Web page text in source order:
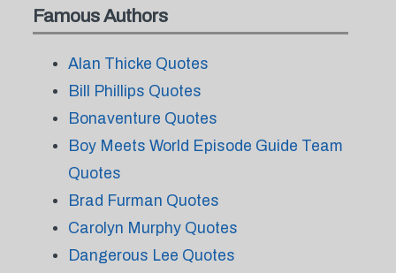
Famous Authors
Alan Thicke Quotes
Bill Phillips Quotes
Bonaventure Quotes
Boy Meets World Episode Guide Team
Quotes
Brad Furman Quotes
Carolyn Murphy Quotes
Dangerous Lee Quotes